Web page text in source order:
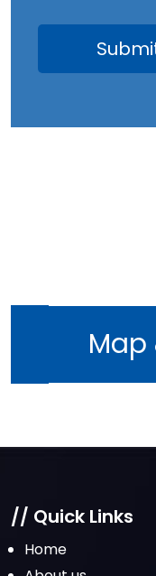
Map
// Quick Links
Home